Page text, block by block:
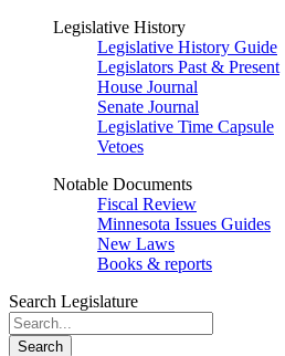
Legislative History
Legislative History Guide
Legislators Past & Present
House Journal
Senate Journal
Legislative Time Capsule
Vetoes
Notable Documents
Fiscal Review
Minnesota Issues Guides
New Laws
Books & reports
Search Legislature
Search